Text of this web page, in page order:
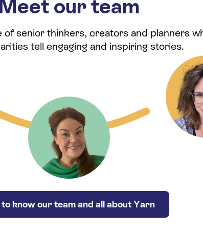
Meet our team
of senior thinkers, creators and planners
tell engaging and inspiring stories.
know our team and all about Yarn